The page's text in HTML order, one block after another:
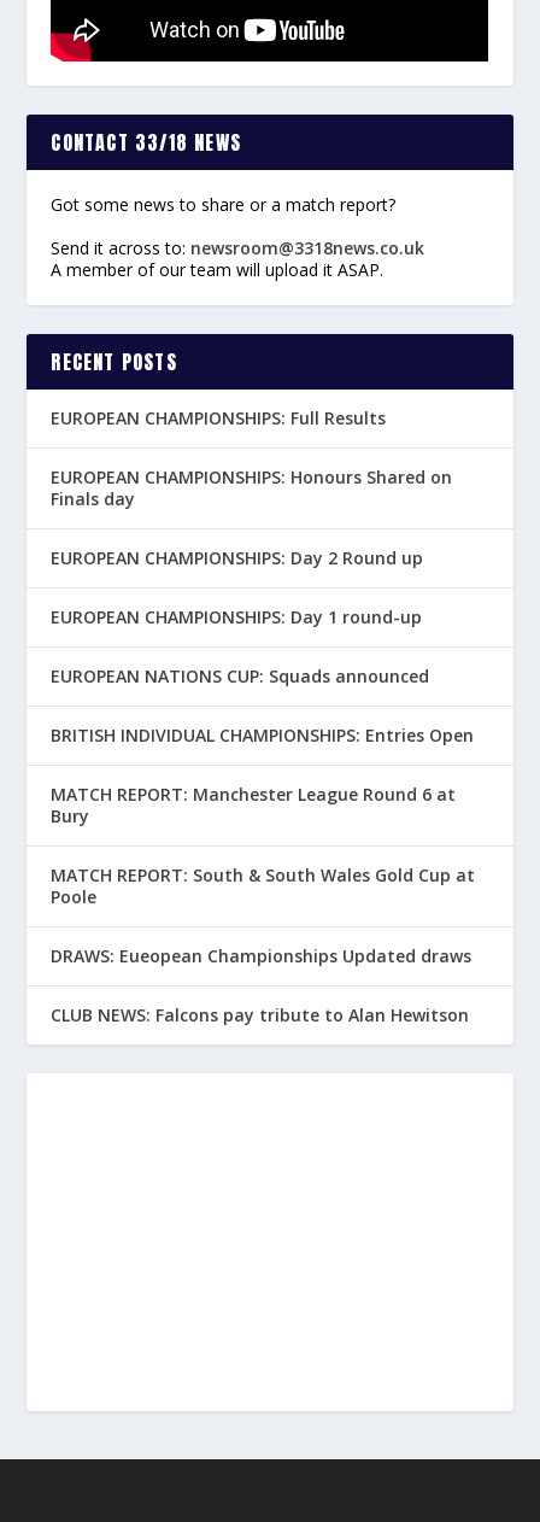
CONTACT 33/18 NEWS
Got some news to share or a match report?
Send it across to: newsroom@3318news.co.uk
A member of our team will upload it ASAP.
RECENT POSTS
EUROPEAN CHAMPIONSHIPS: Full Results
EUROPEAN CHAMPIONSHIPS: Honours Shared on
Finals day
EUROPEAN CHAMPIONSHIPS: Day 2 Round up
EUROPEAN CHAMPIONSHIPS: Day 1 round-up
EUROPEAN NATIONS CUP: Squads announced
BRITISH INDIVIDUAL CHAMPIONSHIPS: Entries Open
MATCH REPORT: Manchester League Round 6 at
Bury
MATCH REPORT: South & South Wales Gold Cup at
Poole
DRAWS: Eueopean Championships Updated draws
CLUB NEWS: Falcons pay tribute to Alan Hewitson